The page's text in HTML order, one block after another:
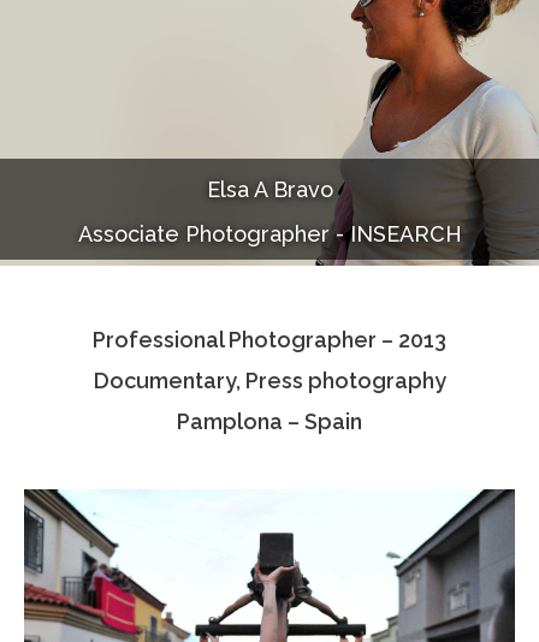
Documentaries
Photo Albums
Associate Photographers
Elsa A Bravo
Associate Photographer - INSEARCH
Professional Photographer – 2013
Documentary, Press photography
Pamplona – Spain